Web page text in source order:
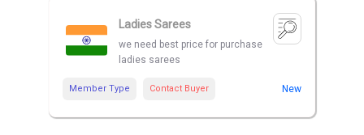
Ladies Sarees
we need best price for purchase
ladies sarees
Member Type Contact Buyer New